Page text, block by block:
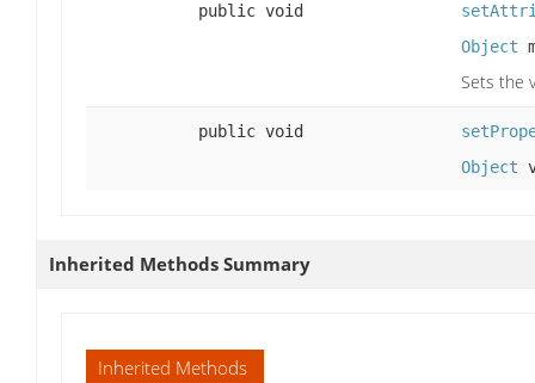
public void
Object
Sets the
public void
Object
Inherited Methods Summary
Inherited Methods